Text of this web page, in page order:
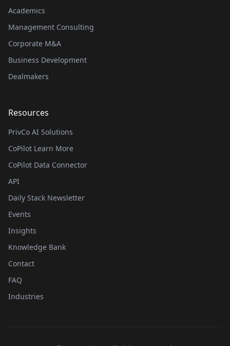
Academics
Management Consulting
Corporate M&A
Business Development
Dealmakers
Resources
PrivCo AI Solutions
CoPilot Learn More
CoPilot Data Connector
API
Daily Stack Newsletter
Events
Insights
Knowledge Bank
Contact
FAQ
Industries